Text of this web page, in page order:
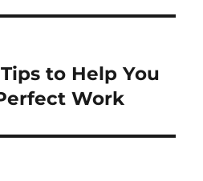
to Help You
Work